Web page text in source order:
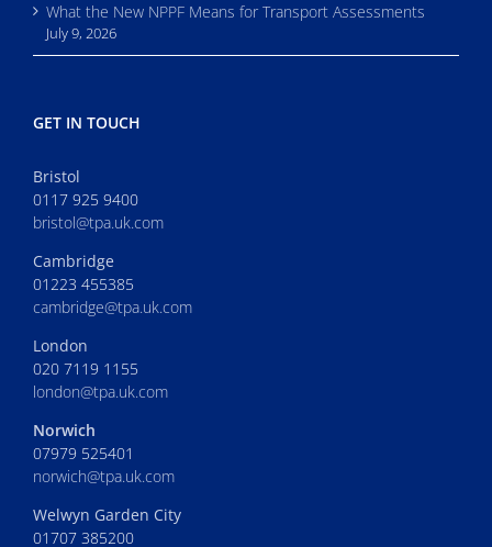
What the New NPPF Means for Transport Assessments
July 9, 2026
GET IN TOUCH
Bristol
0117 925 9400
bristol@tpa.uk.com
Cambridge
01223 455385
cambridge@tpa.uk.com
London
020 7119 1155
london@tpa.uk.com
Norwich
07979 525401
norwich@tpa.uk.com
Welwyn Garden City
01707 385200